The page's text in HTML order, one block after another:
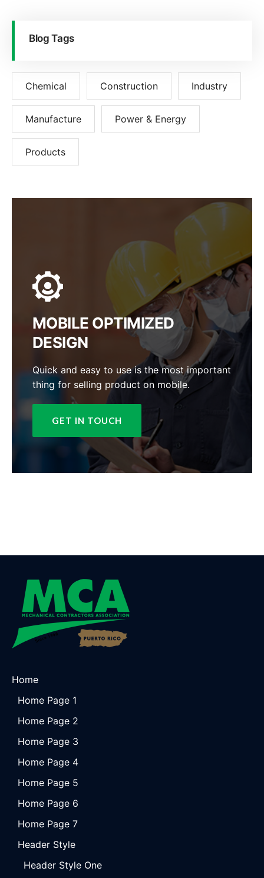
Blog Tags
Chemical Construction Industry
Manufacture Power & Energy
Products
MOBILE OPTIMIZED
DESIGN
Quick and easy to use is the most important
thing for selling product on mobile.
GET IN TOUCH
Home
Home Page 1
Home Page 2
Home Page 3
Home Page 4
Home Page 5
Home Page 6
Home Page 7
Header Style
Header Style One